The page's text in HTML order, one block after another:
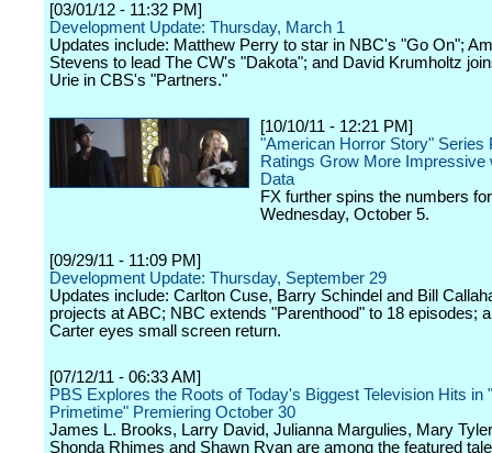
[03/01/12 - 11:32 PM]
Development Update: Thursday, March 1
Updates include: Matthew Perry to star in NBC's "Go On";
Stevens to lead The CW's "Dakota"; and David Krumholtz
Urie in CBS's "Partners."
[10/10/11 - 12:21 PM]
"American Horror Story" Series
Ratings Grow More Impressive
Data
FX further spins the numbers for
Wednesday, October 5.
[09/29/11 - 11:09 PM]
Development Update: Thursday, September 29
Updates include: Carlton Cuse, Barry Schindel and Bill
projects at ABC; NBC extends "Parenthood" to 18 episodes;
Carter eyes small screen return.
[07/12/11 - 06:33 AM]
PBS Explores the Roots of Today's Biggest Television Hits in
Primetime" Premiering October 30
James L. Brooks, Larry David, Julianna Margulies, Mary
Shonda Rhimes and Shawn Ryan are among the featured